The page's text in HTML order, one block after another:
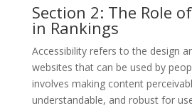
Section 2: The Role
in Rankings
Accessibility refers to the design
websites that can be used by
involves making content
understandable, and robust for